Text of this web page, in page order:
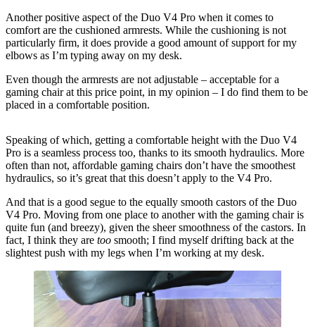
Another positive aspect of the Duo V4 Pro when it comes to
comfort are the cushioned armrests. While the cushioning is not
particularly firm, it does provide a good amount of support for my
elbows as I’m typing away on my desk.
Even though the armrests are not adjustable – acceptable for a
gaming chair at this price point, in my opinion – I do find them to be
placed in a comfortable position.
Speaking of which, getting a comfortable height with the Duo V4
Pro is a seamless process too, thanks to its smooth hydraulics. More
often than not, affordable gaming chairs don’t have the smoothest
hydraulics, so it’s great that this doesn’t apply to the V4 Pro.
And that is a good segue to the equally smooth castors of the Duo
V4 Pro. Moving from one place to another with the gaming chair is
quite fun (and breezy), given the sheer smoothness of the castors. In
fact, I think they are too smooth; I find myself drifting back at the
slightest push with my legs when I’m working at my desk.